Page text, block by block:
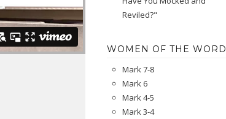
Reviled?"
WOMEN OF THE WORD
Mark 7-8
Mark 6
Mark 4-5
Mark 3-4